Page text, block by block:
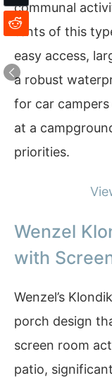
communal
tents of this
easy access,
a robust
for car
at a
priorities.
Wenzel
with
Wenzel’s
porch design
screen room
patio,